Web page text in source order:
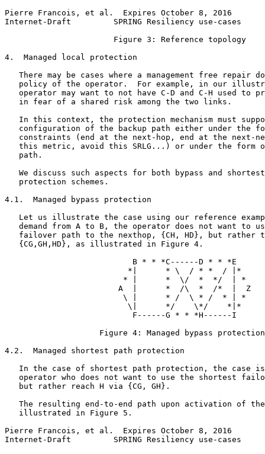
Pierre Francois, et al.  Expires October 8, 2016
Internet-Draft         SPRING Resiliency use-cases
                       Figure 3: Reference topology
4.  Managed local protection
There may be cases where a management free repair
policy of the operator.  For example, in our
operator may want to not have C-D and C-H used to
   in fear of a shared risk among the two links.
In this context, the protection mechanism must
configuration of the backup path either under the
constraints (end at the next-hop, end at the next-
this metric, avoid this SRLG...) or under the form
   path.
We discuss such aspects for both bypass and
   protection schemes.
4.1.  Managed bypass protection
Let us illustrate the case using our reference
demand from A to B, the operator does not want to
failover path to the nexthop, {CH, HD}, but rather
   {CG,GH,HD}, as illustrated in Figure 4.
                           B * * *C------D * * *E
                          *|      * \  / * *  / |*
                         * |      *  \/  *  */  | *
                        A  |      *  /\  *  /*  |  Z
                         \ |      * /  \ * /  * | *
                          \|      */    \*/    *|*
                           F------G * * *H------I
                    Figure 4: Managed bypass protection
4.2.  Managed shortest path protection
In the case of shortest path protection, the case
operator who does not want to use the shortest
   but rather reach H via {CG, GH}.
The resulting end-to-end path upon activation of
   illustrated in Figure 5.
Pierre Francois, et al.  Expires October 8, 2016
Internet-Draft         SPRING Resiliency use-cases